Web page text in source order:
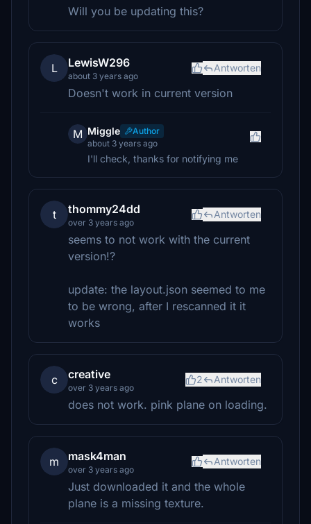
Will you be updating this?
L LewisW296
about 3 years ago
Antworten
Doesn't work in current version
M Miggle
Author
about 3 years ago
I'll check, thanks for notifying me
t thommy24dd
over 3 years ago
Antworten
seems to not work with the current
version!?
update: the layout.json seemed to me
to be wrong, after I rescanned it it
works
c creative
over 3 years ago
2 Antworten
does not work. pink plane on loading.
m mask4man
over 3 years ago
Antworten
Just downloaded it and the whole
plane is a missing texture.